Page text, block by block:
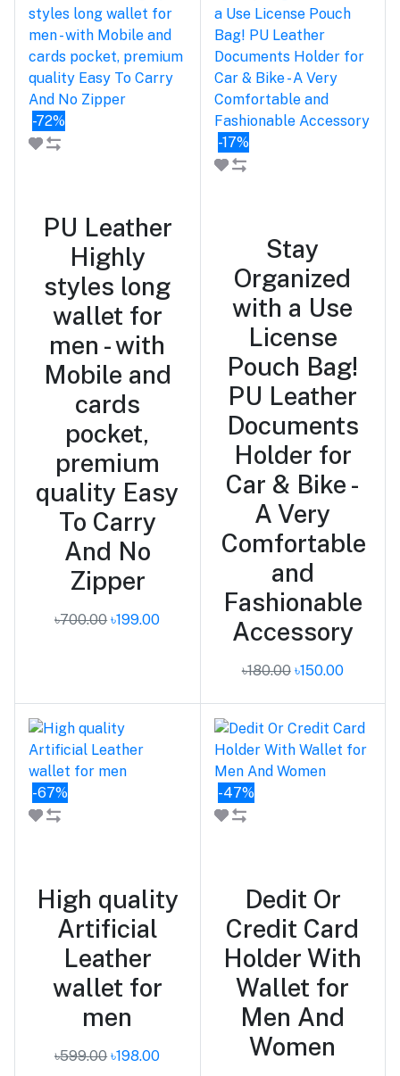
-72%
PU Leather
Highly
styles long
wallet for
men - with
Mobile and
cards
pocket,
premium
quality Easy
To Carry
And No
Zipper
৳700.00 ৳199.00
-17%
Stay
Organized
with a Use
License
Pouch Bag!
PU Leather
Documents
Holder for
Car & Bike -
A Very
Comfortable
and
Fashionable
Accessory
৳180.00 ৳150.00
-67%
High quality
Artificial
Leather
wallet for
men
৳599.00 ৳198.00
-47%
Dedit Or
Credit Card
Holder With
Wallet for
Men And
Women